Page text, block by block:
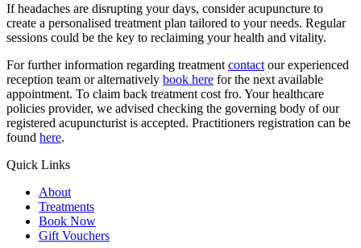
If headaches are disrupting your days, consider acupuncture to
create a personalised treatment plan tailored to your needs. Regular
sessions could be the key to reclaiming your health and vitality.
For further information regarding treatment contact our experienced
reception team or alternatively book here for the next available
appointment. To claim back treatment cost fro. Your healthcare
policies provider, we advised checking the governing body of our
registered acupuncturist is accepted. Practitioners registration can be
found here.
Quick Links
About
Treatments
Book Now
Gift Vouchers